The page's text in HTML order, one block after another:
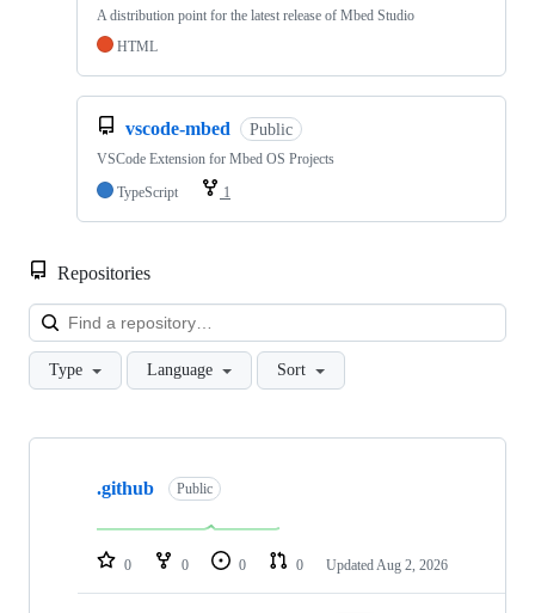
A distribution point for the latest release of Mbed Studio
HTML
vscode-mbed Public
VSCode Extension for Mbed OS Projects
TypeScript
1
Repositories
Type Language Sort
Showing
repositories
.github Public
0 0 0 0 Updated Aug 2, 2026